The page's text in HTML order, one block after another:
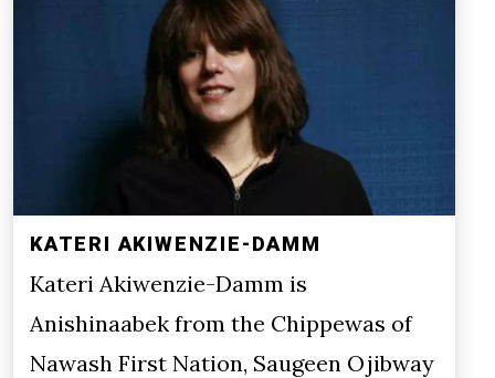
KATERI AKIWENZIE-DAMM
Kateri Akiwenzie-Damm is
Anishinaabek from the Chippewas of
Nawash First Nation, Saugeen Ojibway